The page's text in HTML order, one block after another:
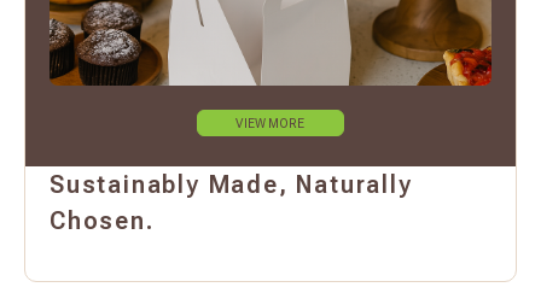
VIEW MORE
Sustainably Made, Naturally
Chosen.